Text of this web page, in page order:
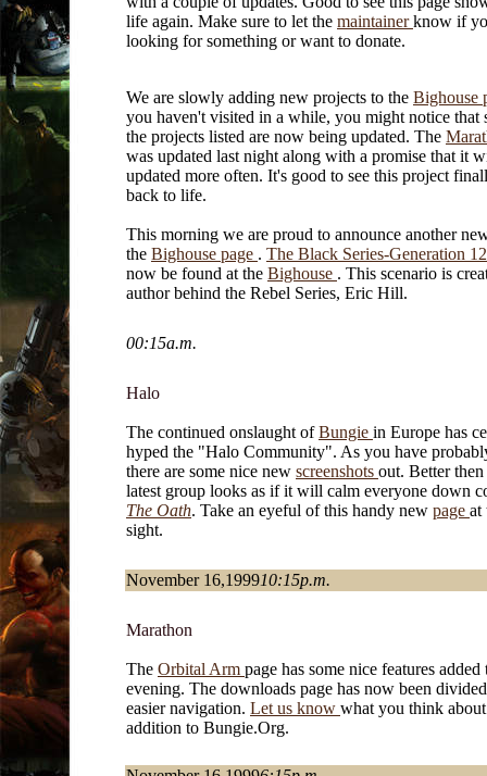
life again. Make sure to let the maintainerknow if
looking for something or want to donate.
We are slowly adding new projects to the Bighouse
you haven't visited in a while, you might notice that
the projects listed are now being updated. The
was updated last night along with a promise that it
updated more often. It's good to see this project
back to life.
This morning we are proud to announce another
the Bighouse page . The Black Series-Generation
now be found at the Bighouse . This scenario is
author behind the Rebel Series, Eric Hill.
00:15a.m.
Halo
The continued onslaught ofBungie in Europe has
hyped the "Halo Community". As you have
there are some nice new screenshots out. Better
latest group looks as if it will calm everyone down
The Oath. Take an eyeful of this handy new page at
sight.
November 16,199910:15p.m.
Marathon
The Orbital Arm page has some nice features added
evening. The downloads page has now been
easier navigation. Let us know what you think
addition to Bungie.Org.